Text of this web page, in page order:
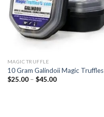
MAGIC TRUFFLE
10 Gram Galindoii Magic Truffles
$25.00 – $45.00Price